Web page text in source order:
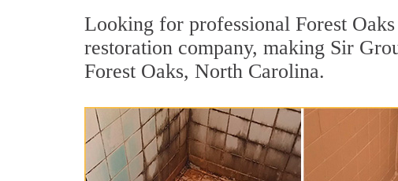
Looking for professional Forest
restoration company, making Sir
Forest Oaks, North Carolina.